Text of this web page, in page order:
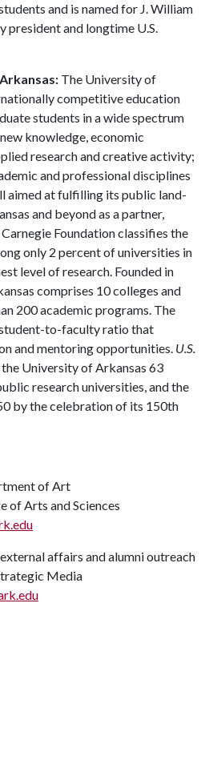
and is named for J. William
and longtime U.S.
The University of
competitive education
students in a wide spectrum
knowledge, economic
research and creative activity;
and professional disciplines
aimed at fulfilling its public land-
and beyond as a partner,
Foundation classifies the
only 2 percent of universities in
level of research. Founded in
comprises 10 colleges and
200 academic programs. The
to-faculty ratio that
and mentoring opportunities. U.S.
University of Arkansas 63
research universities, and the
by the celebration of its 150th
of Art
of Arts and Sciences
affairs and alumni outreach
Media